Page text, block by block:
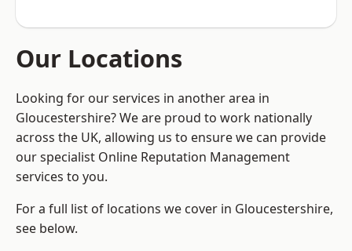
Our Locations
Looking for our services in another area in
Gloucestershire? We are proud to work nationally
across the UK, allowing us to ensure we can provide
our specialist Online Reputation Management
services to you.
For a full list of locations we cover in Gloucestershire,
see below.